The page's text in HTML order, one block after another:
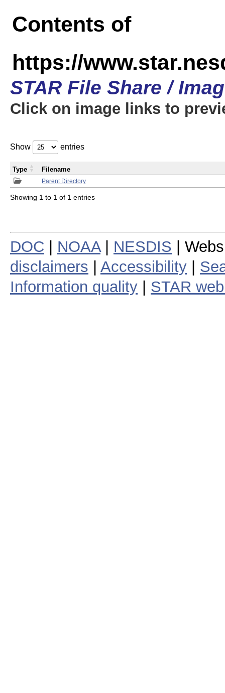
Contents of
https://
STAR File Share /
Click on image links to
Show entries
Parent Directory
Type Filename
Showing 1 to 1 of 1 entries
DOC NOAA| NESDIS |
disclaimers
Accessibility
Information quality
STAR